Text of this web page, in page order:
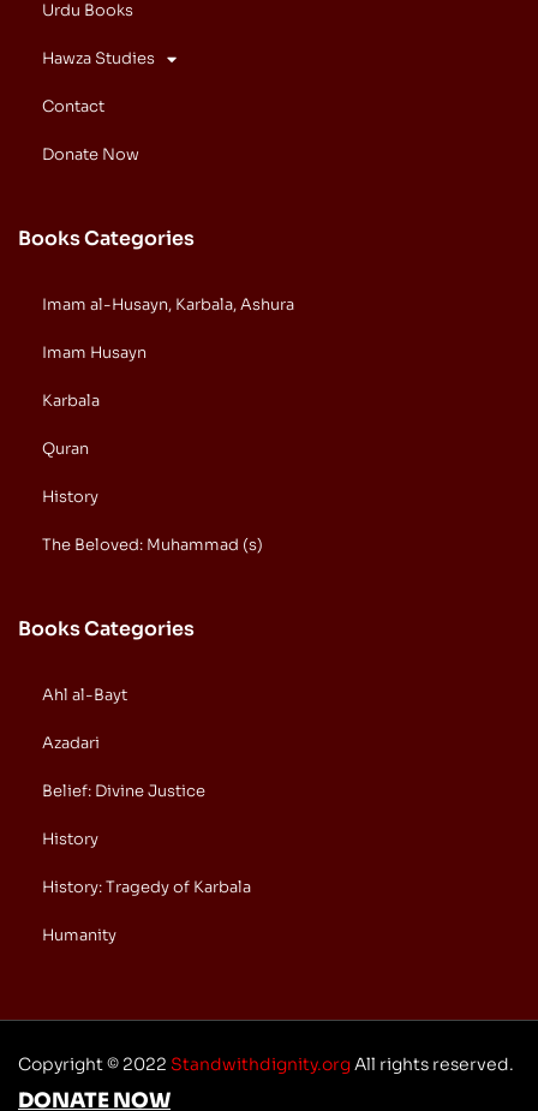
Urdu Books
Hawza Studies
Contact
Donate Now
Books Categories
Imam al-Husayn, Karbala, Ashura
Imam Husayn
Karbala
Quran
History
The Beloved: Muhammad (s)
Books Categories
Ahl al-Bayt
Azadari
Belief: Divine Justice
History
History: Tragedy of Karbala
Humanity
Copyright © 2022 Standwithdignity.orgAll rights reserved.
DONATE NOW